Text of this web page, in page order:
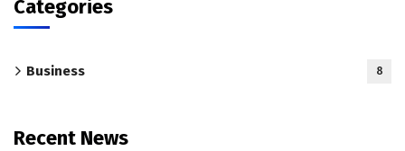
Categories
Business 8
Recent News